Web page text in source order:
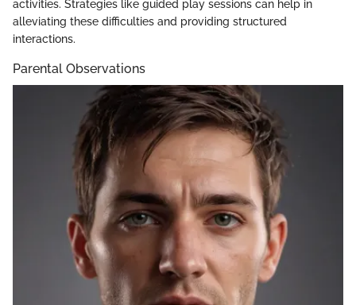
activities. Strategies like guided play sessions can help in
alleviating these difficulties and providing structured
interactions.
Parental Observations